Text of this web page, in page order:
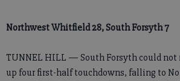
Northwest Whitfield 28, South Forsyth 7
TUNNEL HILL — South Forsyth could not
up four first-half touchdowns, falling to